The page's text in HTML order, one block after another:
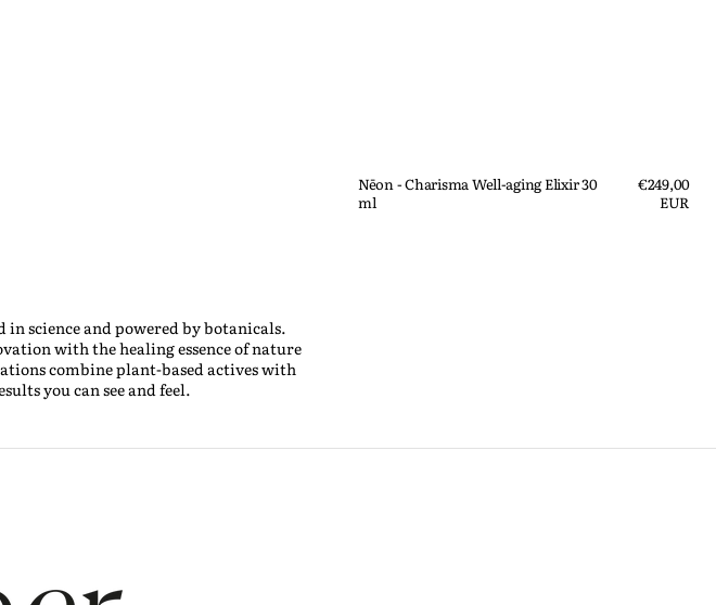
Nēon - Charisma Well-aging Elixir 30
ml
Regular€249,00
EUR
science and powered by botanicals.
with the healing essence of nature
combine plant-based actives with
you can see and feel.